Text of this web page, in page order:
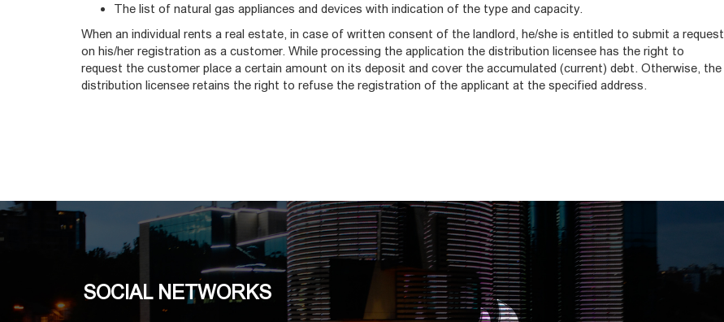
The list of natural gas appliances and devices with indication of the type and capacity.
When an individual rents a real estate, in case of written consent of the landlord, he/she is entitled to submit a request
on his/her registration as a customer. While processing the application the distribution licensee has the right to
request the customer place a certain amount on its deposit and cover the accumulated (current) debt. Otherwise, the
distribution licensee retains the right to refuse the registration of the applicant at the specified address.
SOCIAL NETWORKS